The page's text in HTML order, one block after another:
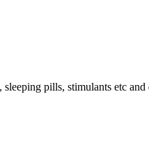
pills, stimulants etc